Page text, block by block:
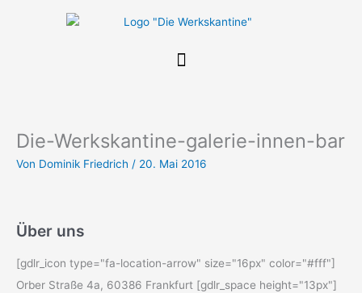
Die-Werkskantine-galerie-innen-bar
Von Dominik Friedrich / 20. Mai 2016
Über uns
[gdlr_icon type="fa-location-arrow" size="16px" color="#fff"]
Orber Straße 4a, 60386 Frankfurt [gdlr_space height="13px"]